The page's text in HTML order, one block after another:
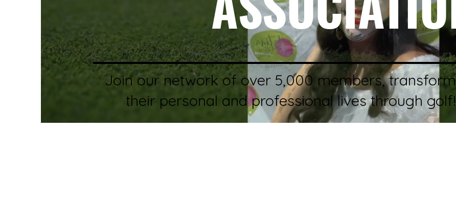
Join our network of over 5,000 members,
their personal and professional lives through golf!